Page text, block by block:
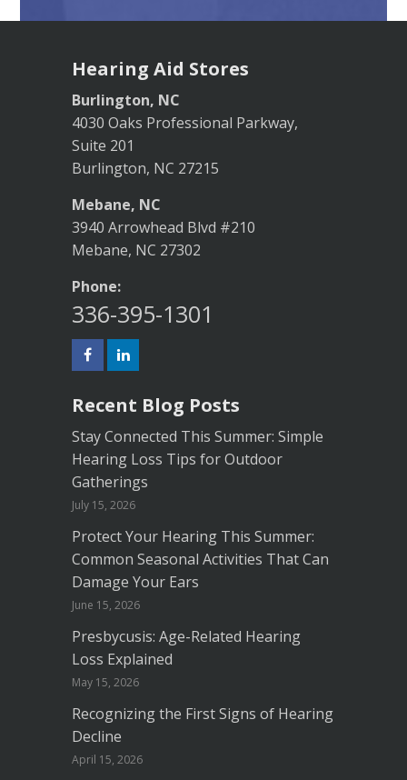
Hearing Aid Stores
Burlington, NC
4030 Oaks Professional Parkway,
Suite 201
Burlington, NC 27215
Mebane, NC
3940 Arrowhead Blvd #210
Mebane, NC 27302
Phone:
336-395-1301
Recent Blog Posts
Stay Connected This Summer: Simple
Hearing Loss Tips for Outdoor
Gatherings
July 15, 2026
Protect Your Hearing This Summer:
Common Seasonal Activities That Can
Damage Your Ears
June 15, 2026
Presbycusis: Age-Related Hearing
Loss Explained
May 15, 2026
Recognizing the First Signs of Hearing
Decline
April 15, 2026